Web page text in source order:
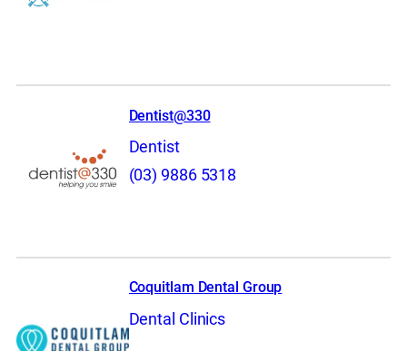
Dentist@330
Dentist
(03) 9886 5318
Coquitlam Dental Group
Dental Clinics